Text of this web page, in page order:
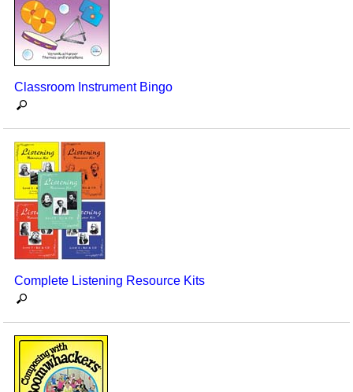
Seasonal/Holidays
Sign Language
Social Studies
Teaching Ideas
Classroom Instrument Bingo
Complete Listening Resource Kits